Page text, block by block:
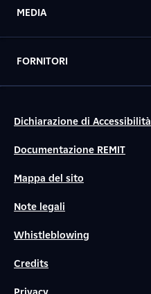
MEDIA
FORNITORI
Dichiarazione di Accessibilità
Documentazione REMIT
Mappa del sito
Note legali
Whistleblowing
Credits